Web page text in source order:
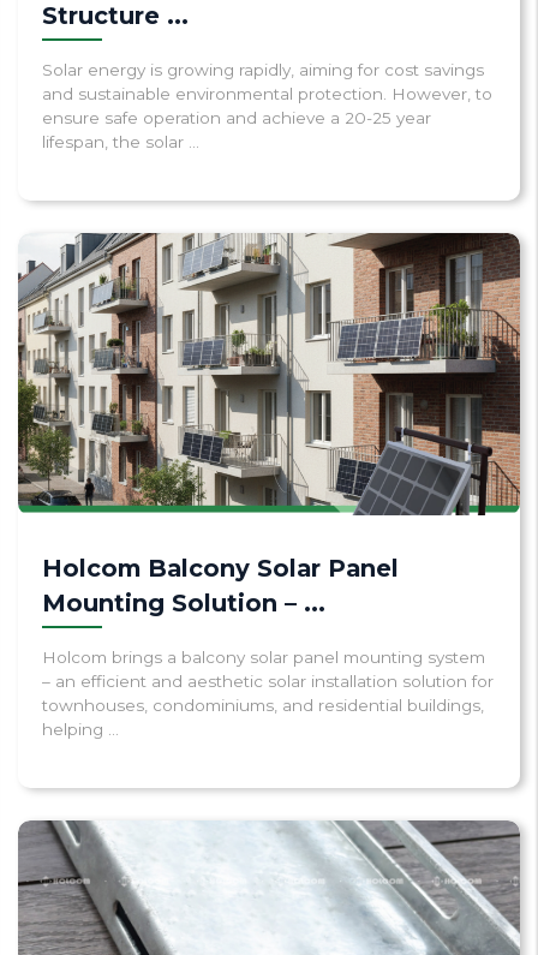
Structure ...
Solar energy is growing rapidly, aiming for cost savings
and sustainable environmental protection. However, to
ensure safe operation and achieve a 20-25 year
lifespan, the solar ...
Holcom Balcony Solar Panel
Mounting Solution – ...
Holcom brings a balcony solar panel mounting system
– an efficient and aesthetic solar installation solution for
townhouses, condominiums, and residential buildings,
helping ...